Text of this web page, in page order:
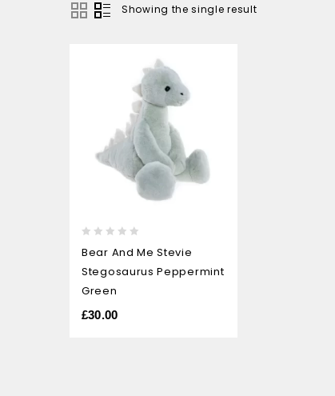
Showing the single result
out
of
5
Bear And Me Stevie
Stegosaurus Peppermint
Green
£30.00